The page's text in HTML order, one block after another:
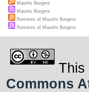
Maurits Burgers
Maurits Burgers
Remixes of Maurits Burgers
Remixes of Maurits Burgers
This
Commons